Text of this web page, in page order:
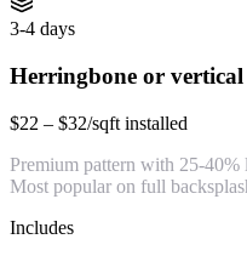
3-4 days
Herringbone or
$22 – $32/sqft installed
Premium pattern with 25-
Most popular on full
Includes